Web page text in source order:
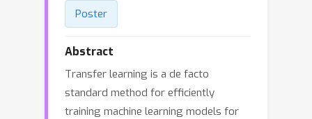
Poster
Abstract
Transfer learning is a de facto
standard method for efficiently
training machine learning models for